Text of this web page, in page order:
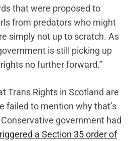
that were proposed to
from predators who might
simply not up to scratch. As
is still picking up
no further forward.”
Trans Rights in Scotland are
failed to mention why that’s
government had
a Section 35 order of